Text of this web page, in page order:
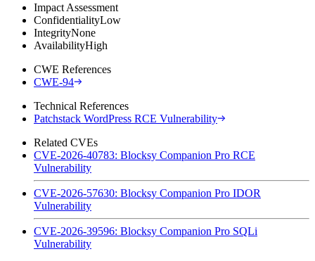
Impact Assessment
ConfidentialityLow
IntegrityNone
AvailabilityHigh
CWE References
CWE-94
Technical References
Patchstack WordPress RCE Vulnerability
Related CVEs
CVE-2026-40783: Blocksy Companion Pro RCE
Vulnerability
CVE-2026-57630: Blocksy Companion Pro IDOR
Vulnerability
CVE-2026-39596: Blocksy Companion Pro SQLi
Vulnerability